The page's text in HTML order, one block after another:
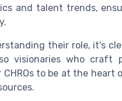
and talent trends,
their role, it's
visionaries who
to be at the